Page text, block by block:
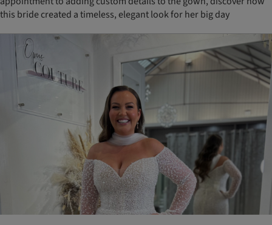
this bride created a timeless, elegant look for her big day